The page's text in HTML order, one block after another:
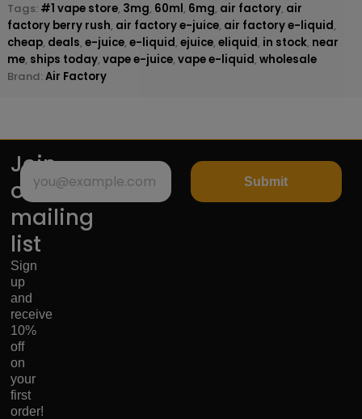
Tags: #1 vape store, 3mg, 60ml, 6mg, air factory, air
factory berry rush, air factory e-juice, air factory e-liquid,
cheap, deals, e-juice, e-liquid, ejuice, eliquid, in stock, near
me, ships today, vape e-juice, vape e-liquid, wholesale
Brand: Air Factory
Join
our
mailing
list
Sign
up
and
receive
10%
off
on
your
first
order!
Submit